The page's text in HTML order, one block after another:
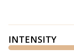
INTENSITY